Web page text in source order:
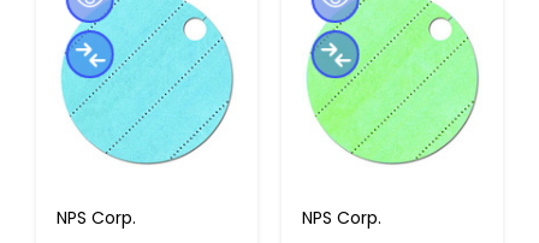
NPS Corp.
NPS Corp.